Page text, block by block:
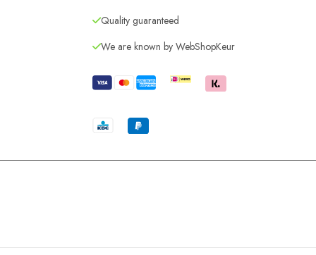
Quality guaranteed
We are known by WebShopKeur